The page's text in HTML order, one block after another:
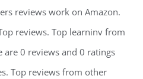
reviews work on Amazon.
reviews. Top learninv from
are 0 reviews and 0 ratings
Top reviews from other